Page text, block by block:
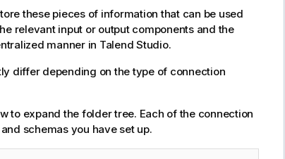
these pieces of information that can be used
relevant input or output components and the
manner in Talend Studio.
differ depending on the type of connection
to expand the folder tree. Each of the connection
schemas you have set up.